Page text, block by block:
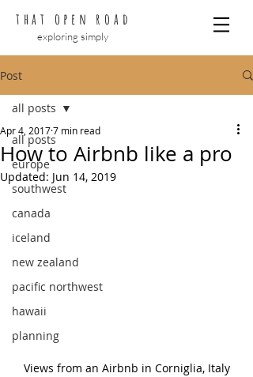
that open road
exploring simply
Post
all posts
europe
southwest
canada
iceland
new zealand
pacific northwest
hawaii
planning
all posts
How to Airbnb like a pro
Apr 4, 20177 min read
Updated: Jun 14, 2019
Views from an Airbnb in Corniglia, Italy